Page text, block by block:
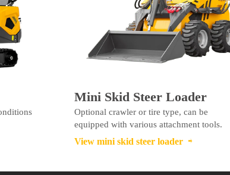
Mini Skid Steer Loader
Optional crawler or tire type, can be
equipped with various attachment tools.
View mini skid steer loader 